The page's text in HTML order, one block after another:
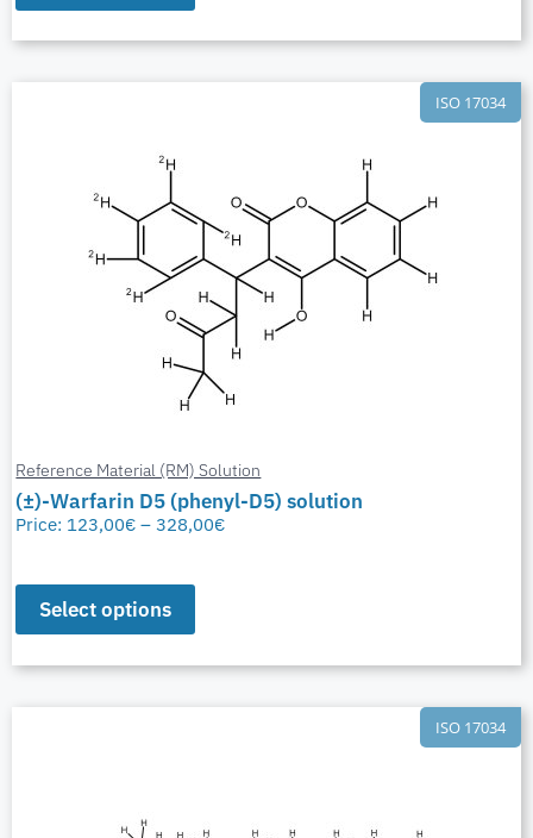
ISO 17034
Reference Material (RM) Solution
(±)-Warfarin D5 (phenyl-D5) solution
Price: 123,00€ – 328,00€
Select options
ISO 17034